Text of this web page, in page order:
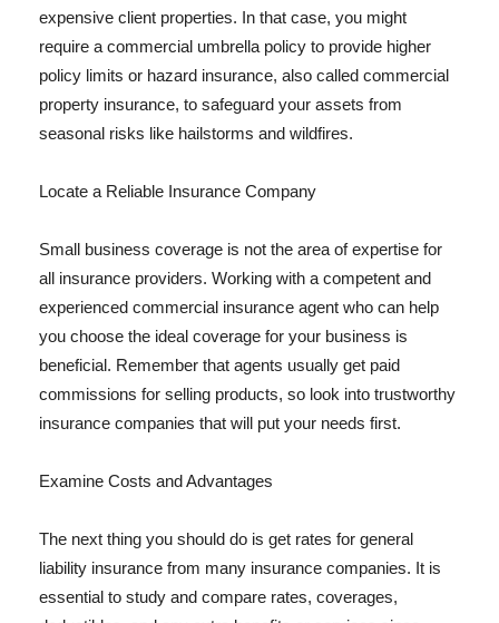
expensive client properties. In that case, you might
require a commercial umbrella policy to provide higher
policy limits or hazard insurance, also called commercial
property insurance, to safeguard your assets from
seasonal risks like hailstorms and wildfires.
Locate a Reliable Insurance Company
Small business coverage is not the area of expertise for
all insurance providers. Working with a competent and
experienced commercial insurance agent who can help
you choose the ideal coverage for your business is
beneficial. Remember that agents usually get paid
commissions for selling products, so look into trustworthy
insurance companies that will put your needs first.
Examine Costs and Advantages
The next thing you should do is get rates for general
liability insurance from many insurance companies. It is
essential to study and compare rates, coverages,